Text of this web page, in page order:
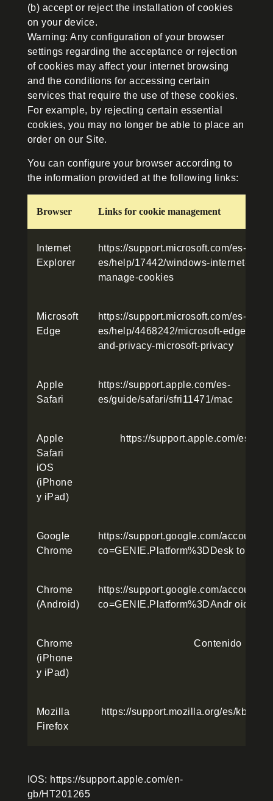
(b) accept or reject the installation of cookies
on your device.
Warning: Any configuration of your browser
settings regarding the acceptance or rejection
of cookies may affect your internet browsing
and the conditions for accessing certain
services that require the use of these cookies.
For example, by rejecting certain essential
cookies, you may no longer be able to place an
order on our Site.
You can configure your browser according to
the information provided at the following links:
Browser Links for cookie management
Internet
Explorer
https://support.microsoft.com/es-
es/help/17442/windows-internet-
manage-cookies
Microsoft
Edge
https://support.microsoft.com/es-
es/help/4468242/microsoft-edge-
and-privacy-microsoft-privacy
Apple
Safari
https://support.apple.com/es-
es/guide/safari/sfri11471/mac
Apple
Safari
iOS
(iPhone
y iPad)
https://support.apple.com/es-es/
Google
Chrome
https://support.google.com/accounts/
co=GENIE.Platform%3DDesk
Chrome
(Android)
https://support.google.com/accounts/
co=GENIE.Platform%3DAndr
Chrome
(iPhone
y iPad)
Contenido
Mozilla
Firefox
https://support.mozilla.org/es/kb/
IOS: https://support.apple.com/en-
gb/HT201265